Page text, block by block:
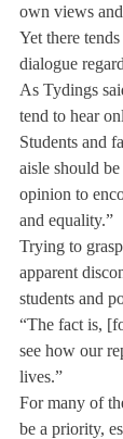
own views
Yet there
dialogue
As Tydings
tend to hear
Students and
aisle should
opinion to
and equality.”
Trying to
apparent
students and
“The fact is,
see how our
lives.”
For many of
be a priority,